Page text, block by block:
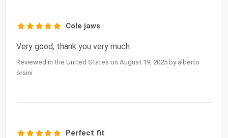
Cole jaws
Very good, thank you very much
Reviewed in the United States on August 19, 2025 by alberto
orsini
Perfect fit